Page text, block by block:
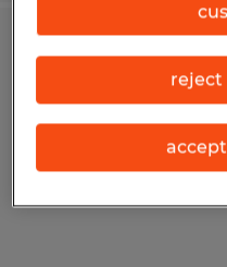
Forklift Operator
Clayton, Indiana
Temp to Perm
$19.00 per hour
reject